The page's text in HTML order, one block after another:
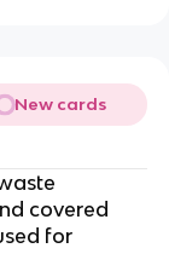
New cards
covered
for